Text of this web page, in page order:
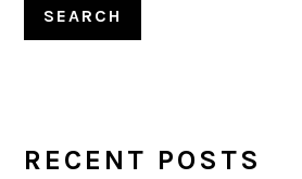
SEARCH
RECENT POSTS